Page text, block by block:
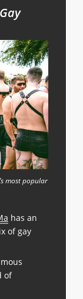
Gay
most popular
has an
of gay
of